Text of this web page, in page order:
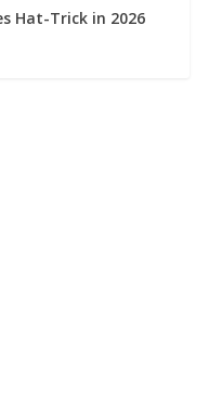
Hat-Trick in 2026